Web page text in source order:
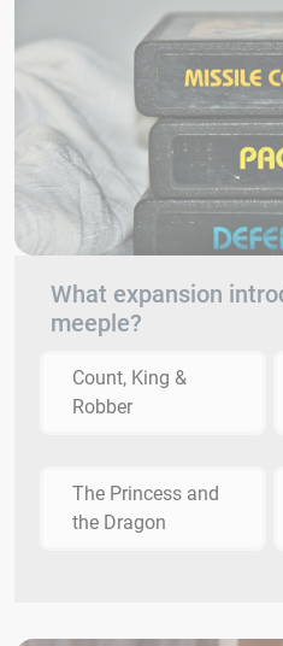
What expansion
meeple?
Count, King &
Robber
The Princess and
the Dragon